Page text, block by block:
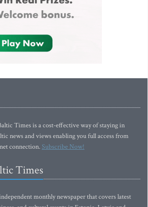
Times is a cost-effective way of staying in
news and views enabling you full access from
connection.Subscribe Now!
Times
monthly newspaper that covers latest